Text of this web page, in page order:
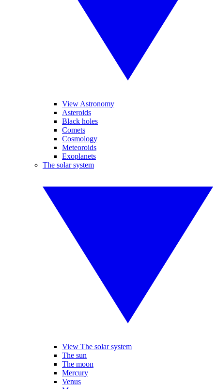
View Astronomy
Asteroids
Black holes
Comets
Cosmology
Meteoroids
Exoplanets
The solar system
View The solar system
The sun
The moon
Mercury
Venus